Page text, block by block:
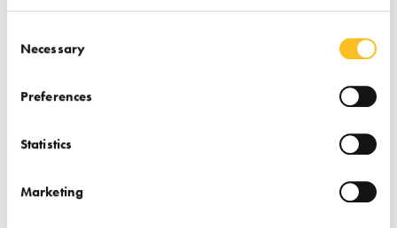
Necessary
Preferences
Statistics
Marketing
Nudura: